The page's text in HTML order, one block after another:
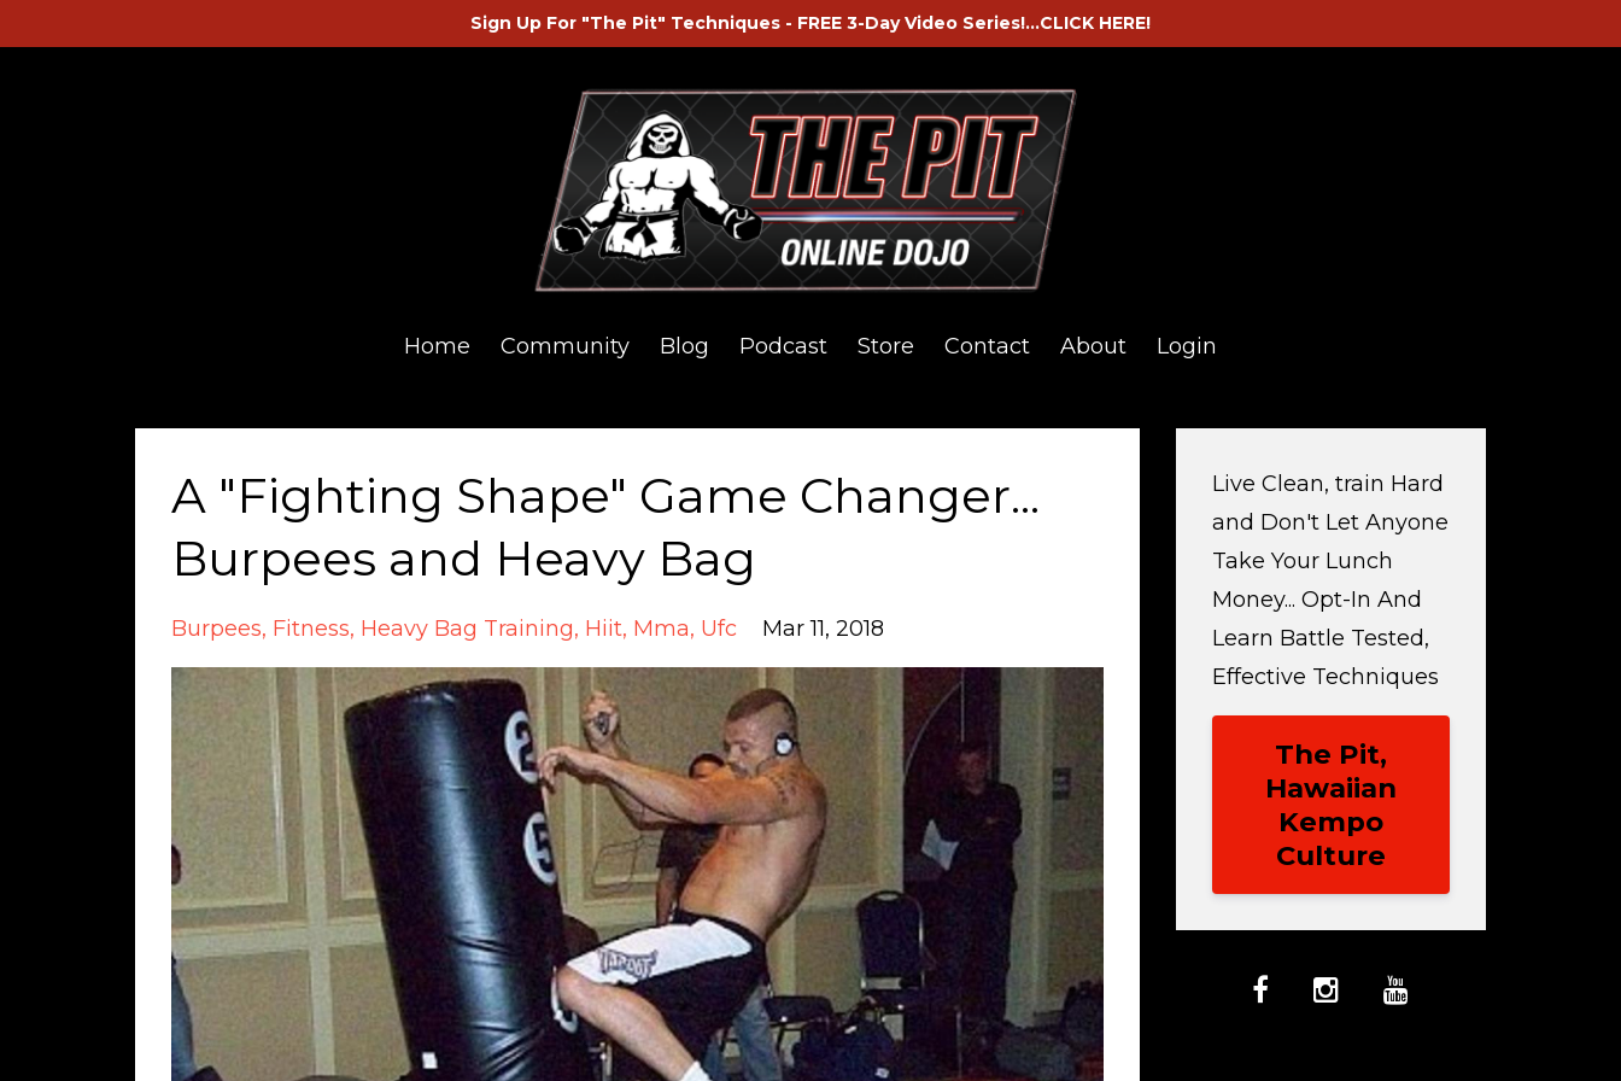
Sign Up For "The Pit" Techniques - FREE 3-Day Video Series!...CLICK HERE!
Home Community Blog Podcast Store Contact About Login
A "Fighting Shape" Game Changer...
Burpees and Heavy Bag
Burpees Fitness Heavy Bag Training Hiit Mma Ufc Mar 11, 2018
Live Clean, train Hard
and Don't Let Anyone
Take Your Lunch
Money... Opt-In And
Learn Battle Tested,
Effective Techniques
The Pit,
Hawaiian
Kempo
Culture